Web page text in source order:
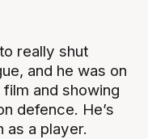
really shut
and he was on
and showing
defence. He’s
as a player.